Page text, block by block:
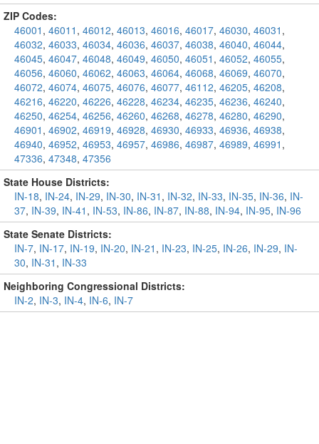
ZIP Codes:
46001 , 46011 , 46012, 46013, 46016, 46017, 46030, 46031 ,
46032, 46033, 46034, 46036, 46037, 46038, 46040, 46044,
46045, 46047, 46048, 46049, 46050, 46051 , 46052, 46055,
46056, 46060, 46062, 46063, 46064, 46068, 46069, 46070,
46072, 46074, 46075, 46076, 46077, 46112, 46205, 46208,
46216, 46220, 46226, 46228, 46234, 46235, 46236, 46240,
46250, 46254, 46256, 46260, 46268, 46278, 46280, 46290,
46901 , 46902, 46919, 46928, 46930, 46933, 46936, 46938,
46940, 46952, 46953, 46957, 46986, 46987, 46989, 46991 ,
47336, 47348, 47356
State House Districts:
IN-18, IN-24, IN-29, IN-30, IN-31 , IN-32, IN-33, IN-35, IN-36, IN-
37, IN-39, IN-41 , IN-53, IN-86, IN-87, IN-88, IN-94, IN-95, IN-96
State Senate Districts:
IN-7, IN-17, IN-19, IN-20, IN-21 , IN-23, IN-25, IN-26, IN-29, IN-
30, IN-31 , IN-33
Neighboring Congressional Districts:
IN-2, IN-3, IN-4, IN-6, IN-7